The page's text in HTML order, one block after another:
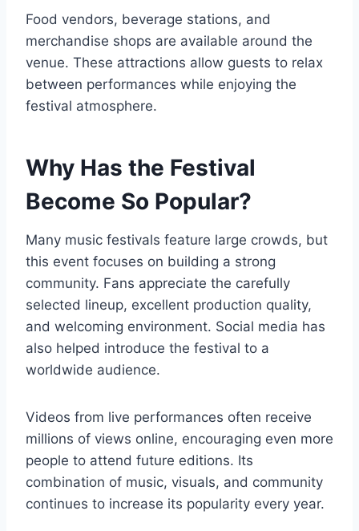
Food vendors, beverage stations, and
merchandise shops are available around the
venue. These attractions allow guests to relax
between performances while enjoying the
festival atmosphere.
Why Has the Festival
Become So Popular?
Many music festivals feature large crowds, but
this event focuses on building a strong
community. Fans appreciate the carefully
selected lineup, excellent production quality,
and welcoming environment. Social media has
also helped introduce the festival to a
worldwide audience.
Videos from live performances often receive
millions of views online, encouraging even more
people to attend future editions. Its
combination of music, visuals, and community
continues to increase its popularity every year.